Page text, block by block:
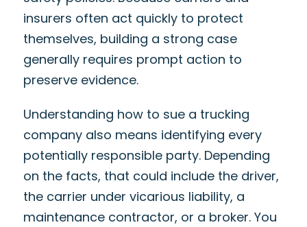
insurers often act quickly to protect
themselves, building a strong case
generally requires prompt action to
preserve evidence.
Understanding how to sue a trucking
company also means identifying every
potentially responsible party. Depending
on the facts, that could include the driver,
the carrier under vicarious liability, a
maintenance contractor, or a broker. You